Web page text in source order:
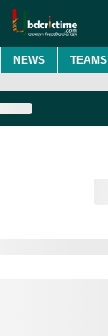
NEWS TEAMS